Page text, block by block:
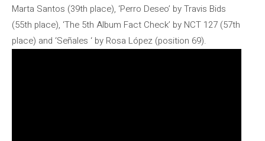
Marta Santos (39th place), ‘Perro Deseo’ by Travis Bids
(55th place), ‘The 5th Album Fact Check’ by NCT ​​127 (57th
place) and ‘Señales ‘ by Rosa López (position 69).